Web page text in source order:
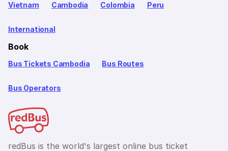
Vietnam Cambodia Colombia Peru
International
Book
Bus Tickets Cambodia Bus Routes
Bus Operators
redBus is the world's largest online bus ticket